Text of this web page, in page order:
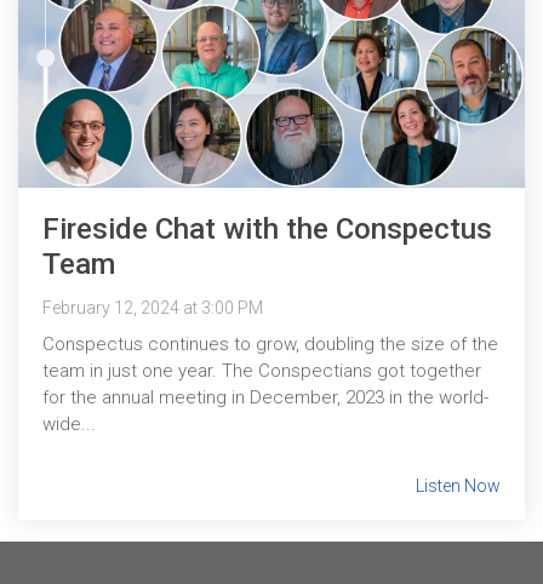
Fireside Chat with the Conspectus
Team
February 12, 2024 at 3:00 PM
Conspectus continues to grow, doubling the size of the
team in just one year. The Conspectians got together
for the annual meeting in December, 2023 in the world-
wide...
Listen Now